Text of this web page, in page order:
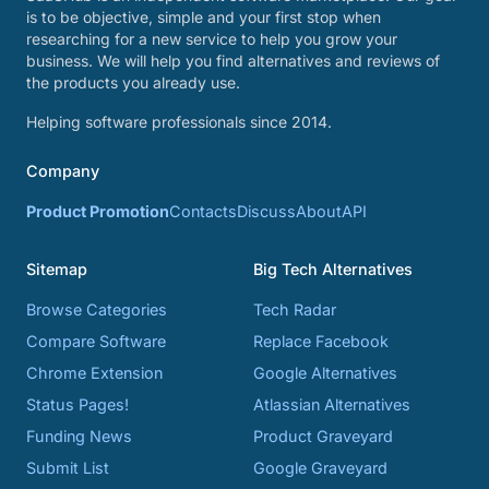
is to be objective, simple and your first stop when
researching for a new service to help you grow your
business. We will help you find alternatives and reviews of
the products you already use.
Helping software professionals since 2014.
Company
Product PromotionContactsDiscussAboutAPI
Sitemap
Browse Categories
Compare Software
Chrome Extension
Status Pages!
Funding News
Submit List
Big Tech Alternatives
Tech Radar
Replace Facebook
Google Alternatives
Atlassian Alternatives
Product Graveyard
Google Graveyard